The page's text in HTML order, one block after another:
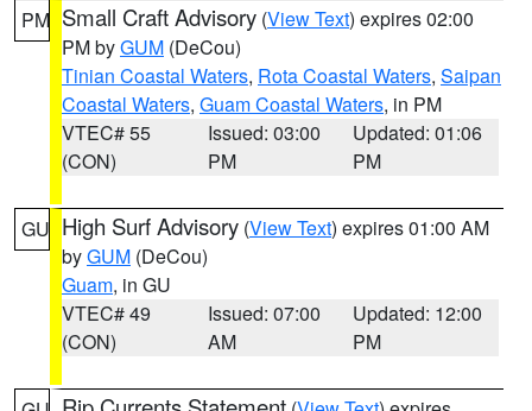
PM Small Craft Advisory (View Text) expires 02:00
PM byGUM (DeCou)
Tinian Coastal Waters, Rota Coastal Waters, Saipan
Coastal Waters, Guam Coastal Waters, in PM
VTEC# 55
(CON)
Issued: 03:00
PM
Updated: 01:06
PM
GU High Surf Advisory (View Text) expires 01:00 AM
byGUM (DeCou)
Guam, in GU
VTEC# 49
(CON)
Issued: 07:00
AM
Updated: 12:00
PM